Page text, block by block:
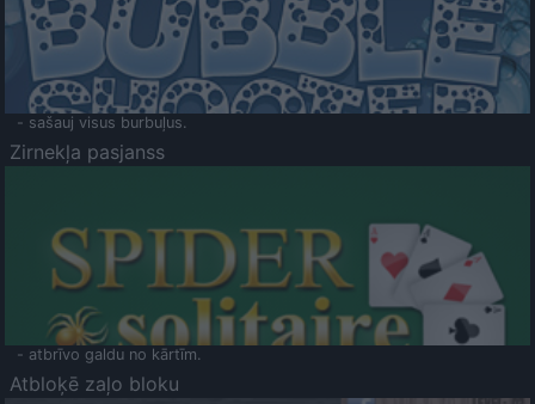
- sašauj visus burbuļus.
Zirnekļa pasjanss
- atbrīvo galdu no kārtīm.
Atbloķē zaļo bloku